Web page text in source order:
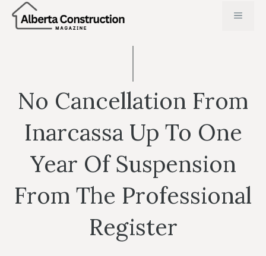
Skip
MENU
No Cancellation From
Inarcassa Up To One
Year Of Suspension
From The Professional
Register